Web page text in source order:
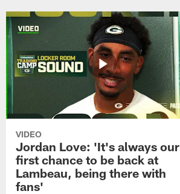
VIDEO
Jordan Love: 'It's always our
first chance to be back at
Lambeau, being there with
fans'